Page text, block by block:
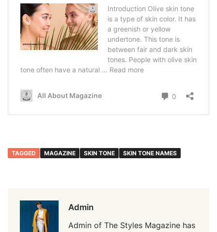
TAGGED MAGAZINE SKIN TONE SKIN TONE NAMES
Admin
Admin of The Styles Magazine has